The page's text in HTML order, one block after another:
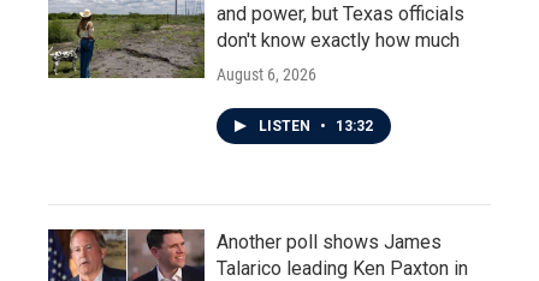
and power, but Texas officials
don't know exactly how much
August 6, 2026
LISTEN • 13:32
Another poll shows James
Talarico leading Ken Paxton in